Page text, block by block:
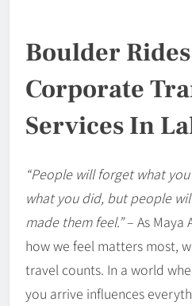
Boulder
Corporate
Services In
“People will forget what
what you did, but people
made them feel.”– As Maya
how we feel matters most,
travel counts. In a world
you arrive influences